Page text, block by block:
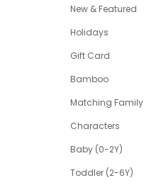
New & Featured
Holidays
Gift Card
Bamboo
Matching Family
Characters
Baby (0-2Y)
Toddler (2-6Y)